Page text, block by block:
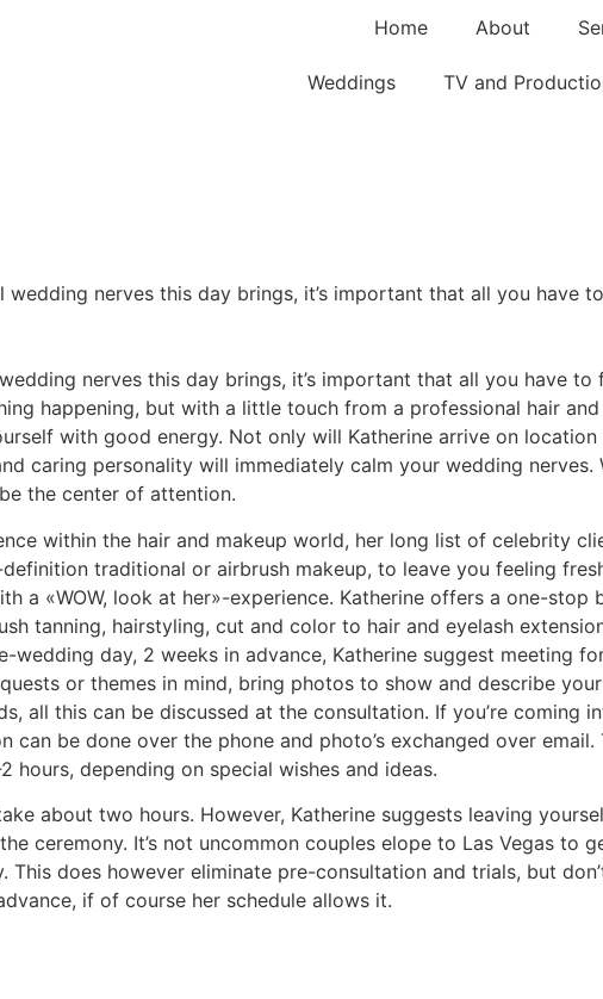
Home About
Weddings TV and
nerves this day brings, it’s important that all you have
nerves this day brings, it’s important that all you have
happening, but with a little touch from a professional hair
with good energy. Not only will Katherine arrive on location
caring personality will immediately calm your wedding nerves.
the center of attention.
within the hair and makeup world, her long list of celebrity
traditional or airbrush makeup, to leave you feeling
a «WOW, look at her»-experience. Katherine offers a one-stop
tanning, hairstyling, cut and color to hair and eyelash
wedding day, 2 weeks in advance, Katherine suggest meeting
or themes in mind, bring photos to show and describe
all this can be discussed at the consultation. If you’re coming
be done over the phone and photo’s exchanged over
hours, depending on special wishes and ideas.
about two hours. However, Katherine suggests leaving
ceremony. It’s not uncommon couples elope to Las Vegas to
does however eliminate pre-consultation and trials, but
if of course her schedule allows it.